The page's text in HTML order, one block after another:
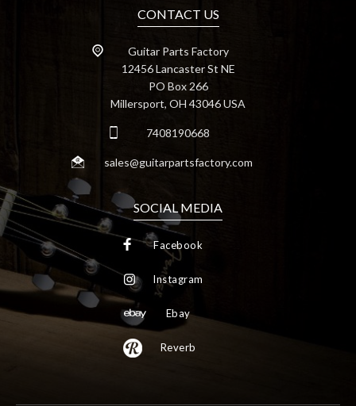
CONTACT US
Guitar Parts Factory
12456 Lancaster St NE
PO Box 266
Millersport, OH 43046 USA
7408190668
sales@guitarpartsfactory.com
SOCIAL MEDIA
Facebook
Instagram
Ebay
Reverb